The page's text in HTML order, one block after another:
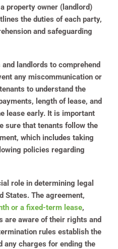
property owner (landlord)
the duties of each party,
and safeguarding
landlords to comprehend
any miscommunication or
to understand the
length of lease, and
lease early. It is important
sure that tenants follow the
which includes taking
policies regarding
role in determining legal
States. The agreement,
or a fixed-term lease,
are aware of their rights and
rules establish the
any charges for ending the